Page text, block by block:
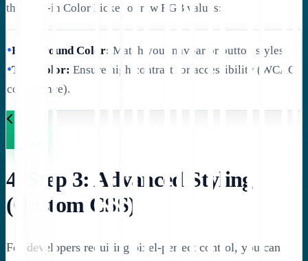
the built-in Color Picker or raw RGB values:
•Background Color: Match your navbar or button styles.
•Text Color: Ensure high contrast for accessibility (WCAG
compliance).
4. Step 3: Advanced Styling
(Custom CSS)
For developers requiring pixel-perfect control, you can